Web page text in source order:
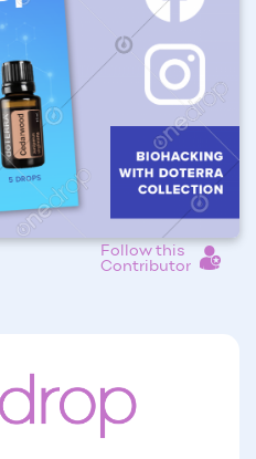
Follow this
Contributor